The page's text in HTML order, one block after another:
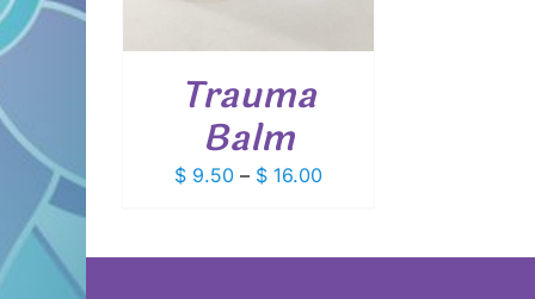
VARIANTS.
OPTIONS
THE
PRODUCT
PAGE
Trauma
Balm
$ 9.50 – $ 16.00Price
through